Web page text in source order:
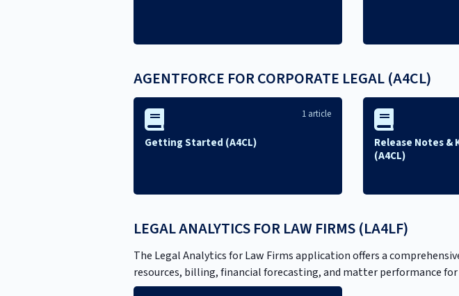
AGENTFORCE FOR CORPORATE LEGAL (A4CL)
Getting Started (A4CL)
1 article
Release Notes
(A4CL)
LEGAL ANALYTICS FOR LAW FIRMS (LA4LF)
The Legal Analytics for Law Firms application offers a
resources, billing, financial forecasting, and matter performance